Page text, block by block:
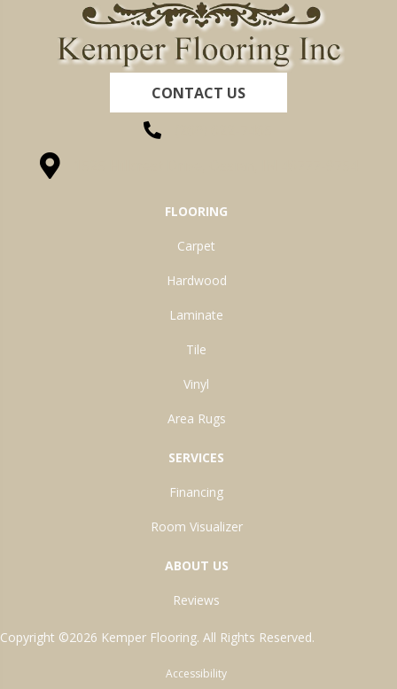
CONTACT US
FLOORING
Carpet
Hardwood
Laminate
Tile
Vinyl
Area Rugs
SERVICES
Financing
Room Visualizer
ABOUT US
Reviews
Copyright ©2026 Kemper Flooring. All Rights Reserved.
Accessibility